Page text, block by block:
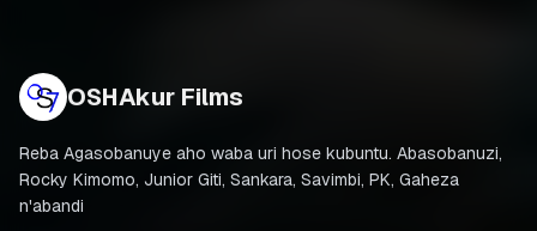
OSHAkur Films
Reba Agasobanuye aho waba uri hose kubuntu. Abasobanuzi,
Rocky Kimomo, Junior Giti, Sankara, Savimbi, PK, Gaheza
n'abandi